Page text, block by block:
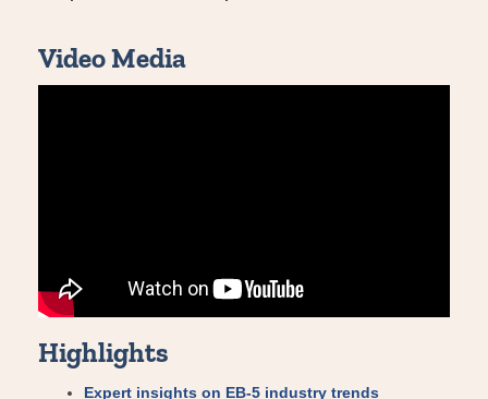
Video Media
Highlights
Expert insights on EB-5 industry trends